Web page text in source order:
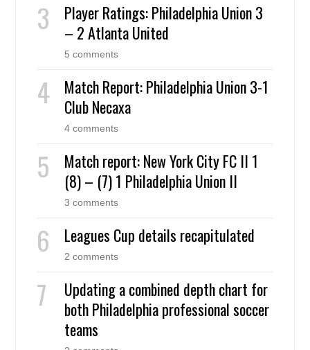
Player Ratings: Philadelphia Union 3
– 2 Atlanta United
5 comments
Match Report: Philadelphia Union 3-1
Club Necaxa
4 comments
Match report: New York City FC II 1
(8) – (7) 1 Philadelphia Union II
3 comments
Leagues Cup details recapitulated
2 comments
Updating a combined depth chart for
both Philadelphia professional soccer
teams